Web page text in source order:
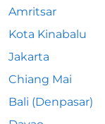
Amritsar
Kota Kinabalu
Jakarta
Chiang Mai
Bali (Denpasar)